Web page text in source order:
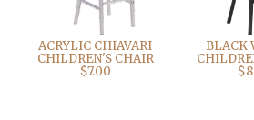
ACRYLIC CHIAVARI
CHILDREN'S CHAIR
$7.00
BLACK